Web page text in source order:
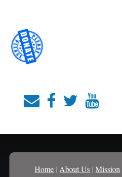
Home |About Us |Mission